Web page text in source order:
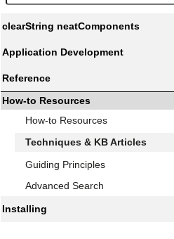
clearString neatComponents
Application Development
Reference
How-to Resources
How-to Resources
Techniques & KB Articles
Guiding Principles
Advanced Search
Installing